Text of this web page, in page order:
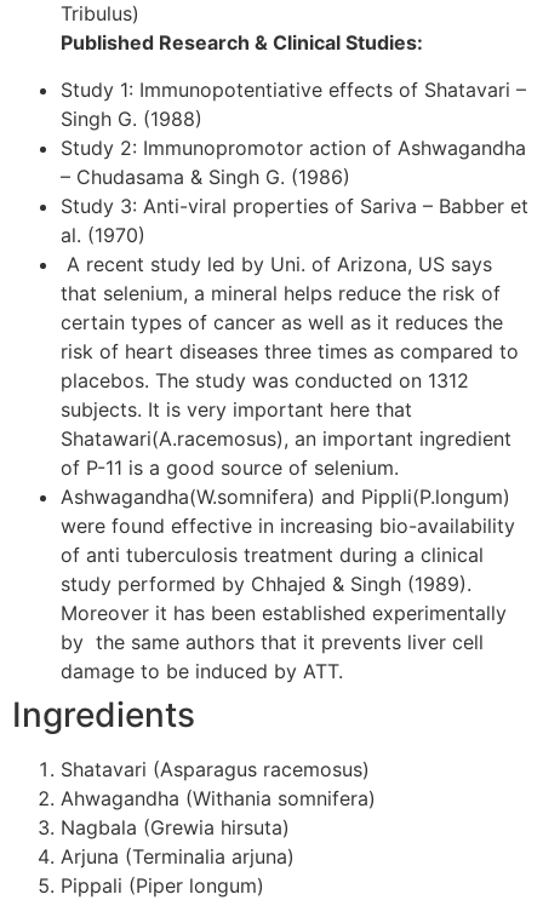
Tribulus)
Published Research & Clinical Studies:
Study 1: Immunopotentiative effects of Shatavari –
Singh G. (1988)
Study 2: Immunopromotor action of Ashwagandha
– Chudasama & Singh G. (1986)
Study 3: Anti-viral properties of Sariva – Babber et
al. (1970)
A recent study led by Uni. of Arizona, US says
that selenium, a mineral helps reduce the risk of
certain types of cancer as well as it reduces the
risk of heart diseases three times as compared to
placebos. The study was conducted on 1312
subjects. It is very important here that
Shatawari(A.racemosus), an important ingredient
of P-11 is a good source of selenium.
Ashwagandha(W.somnifera) and Pippli(P.longum)
were found effective in increasing bio-availability
of anti tuberculosis treatment during a clinical
study performed by Chhajed & Singh (1989).
Moreover it has been established experimentally
by the same authors that it prevents liver cell
damage to be induced by ATT.
Ingredients
Shatavari (Asparagus racemosus)
Ahwagandha (Withania somnifera)
Nagbala (Grewia hirsuta)
Arjuna (Terminalia arjuna)
Pippali (Piper longum)